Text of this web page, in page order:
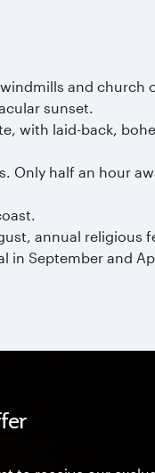
and church
sunset.
with laid-back,
half an hour
annual religious
in September and